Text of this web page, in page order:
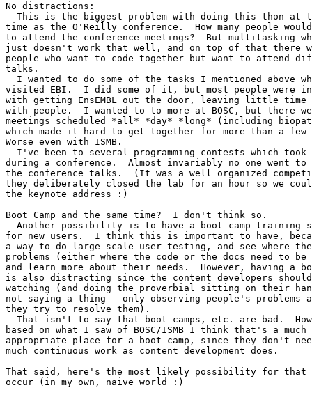
No distractions:
This is the biggest problem with doing this thon at
time as the O'Reilly conference.  How many people
to attend the conference meetings?  But multitasking
just doesn't work that well, and on top of that there
people who want to code together but want to attend
talks.
I wanted to do some of the tasks I mentioned above
visited EBI.  I did some of it, but most people were
with getting EnsEMBL out the door, leaving little
with people.  I wanted to to more at BOSC, but there
meetings scheduled *all* *day* *long* (including
which made it hard to get together for more than a few
Worse even with ISMB.
I've been to several programming contests which took
during a conference.  Almost invariably no one went to
the conference talks.  (It was a well organized
they deliberately closed the lab for an hour so we
the keynote address :)
Boot Camp and the same time?  I don't think so.
Another possibility is to have a boot camp training
for new users.  I think this is important to have,
a way to do large scale user testing, and see where
problems (either where the code or the docs need to
and learn more about their needs.  However, having a
is also distracting since the content developers
watching (and doing the proverbial sitting on their
not saying a thing - only observing people's problems
they try to resolve them).
That isn't to say that boot camps, etc. are bad.
based on what I saw of BOSC/ISMB I think that's a much
appropriate place for a boot camp, since they don't
much continuous work as content development does.
That said, here's the most likely possibility for that
occur (in my own, naive world :)